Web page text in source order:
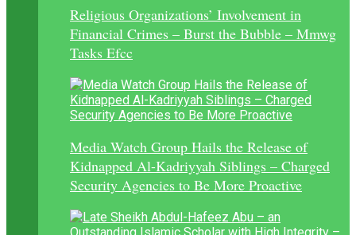
Religious Organizations’ Involvement in
Financial Crimes – Burst the Bubble – Mmwg
Tasks Efcc
Media Watch Group Hails the Release of
Kidnapped Al-Kadriyyah Siblings – Charged
Security Agencies to Be More Proactive